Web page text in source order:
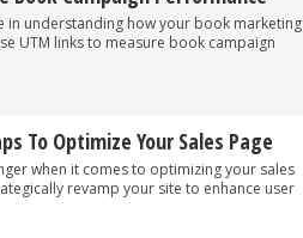
in understanding how your book marketing
UTM links to measure book campaign
To Optimize Your Sales Page
when it comes to optimizing your sales
revamp your site to enhance user